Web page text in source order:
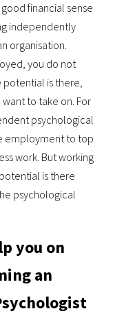
financial sense
independently
organisation.
you do not
potential is there,
to take on. For
psychological
employment to top
work. But working
is there
psychological
you on
an